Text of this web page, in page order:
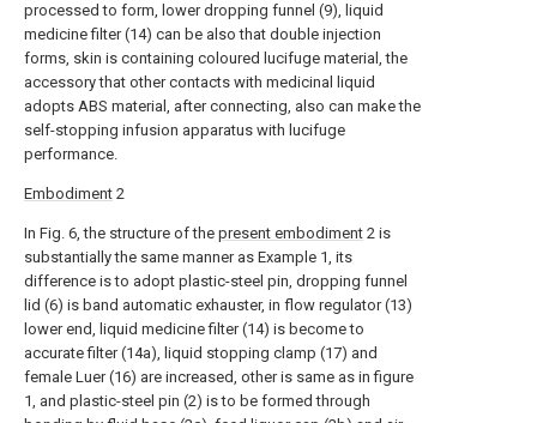
processed to form, lower dropping funnel (9), liquid
medicine filter (14) can be also that double injection
forms, skin is containing coloured lucifuge material, the
accessory that other contacts with medicinal liquid
adopts ABS material, after connecting, also can make the
self-stopping infusion apparatus with lucifuge
performance.
Embodiment 2
In Fig. 6, the structure of the present embodiment 2 is
substantially the same manner as Example 1, its
difference is to adopt plastic-steel pin, dropping funnel
lid (6) is band automatic exhauster, in flow regulator (13)
lower end, liquid medicine filter (14) is become to
accurate filter (14a), liquid stopping clamp (17) and
female Luer (16) are increased, other is same as in figure
1, and plastic-steel pin (2) is to be formed through